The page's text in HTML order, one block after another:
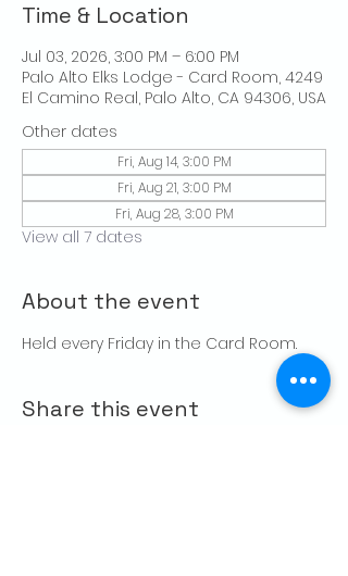
Time & Location
Jul 03, 2026, 3:00 PM – 6:00 PM
Palo Alto Elks Lodge - Card Room, 4249
El Camino Real, Palo Alto, CA 94306, USA
Other dates
Fri, Aug 14, 3:00 PM
Fri, Aug 21, 3:00 PM
Fri, Aug 28, 3:00 PM
View all 7 dates
About the event
Held every Friday in the Card Room.
Share this event